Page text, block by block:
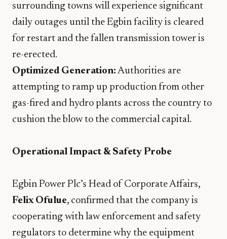
surrounding towns will experience significant
daily outages until the Egbin facility is cleared
for restart and the fallen transmission tower is
re-erected.
Optimized Generation: Authorities are
attempting to ramp up production from other
gas-fired and hydro plants across the country to
cushion the blow to the commercial capital.
Operational Impact & Safety Probe
​Egbin Power Plc’s Head of Corporate Affairs,
Felix Ofulue, confirmed that the company is
cooperating with law enforcement and safety
regulators to determine why the equipment